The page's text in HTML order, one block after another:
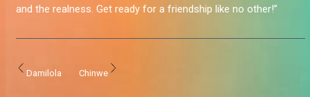
and the realness. Get ready for a friendship like no other!”
Damilola Chinwe